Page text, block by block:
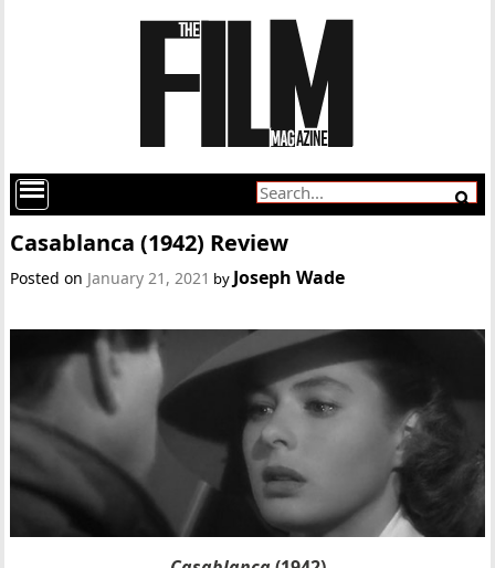
Casablanca (1942) Review
Posted on January 21, 2021 by Joseph Wade